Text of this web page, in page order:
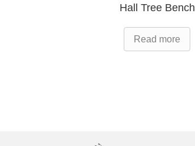
Hall Tree Bench
Read more